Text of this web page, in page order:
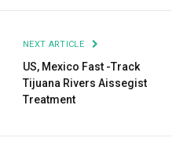
NEXT ARTICLE
US, Mexico Fast -Track
Tijuana Rivers Aissegist
Treatment